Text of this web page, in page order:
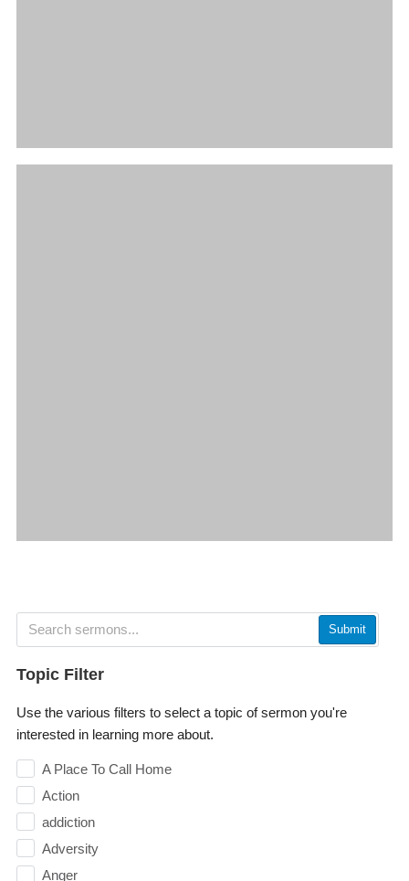
Submit
Topic Filter
Use the various filters to select a topic of sermon you're
interested in learning more about.
A Place To Call Home
Action
addiction
Adversity
Anger